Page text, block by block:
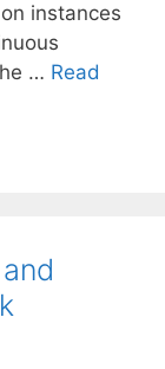
instances
… Read